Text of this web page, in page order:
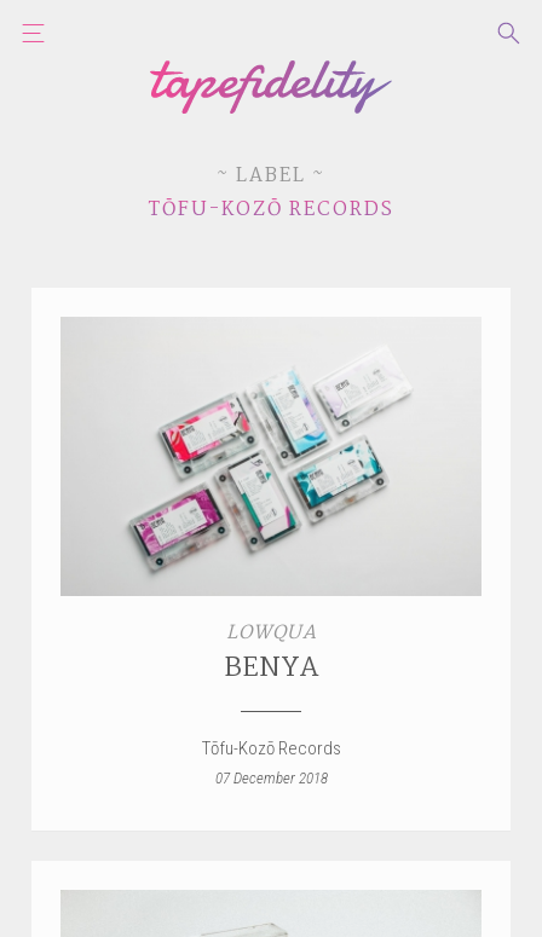
STYLES
~ LABEL ~
TŌFU-KOZŌ RECORDS
LOWQUA
BENYA
Tōfu-Kozō Records
07 December 2018